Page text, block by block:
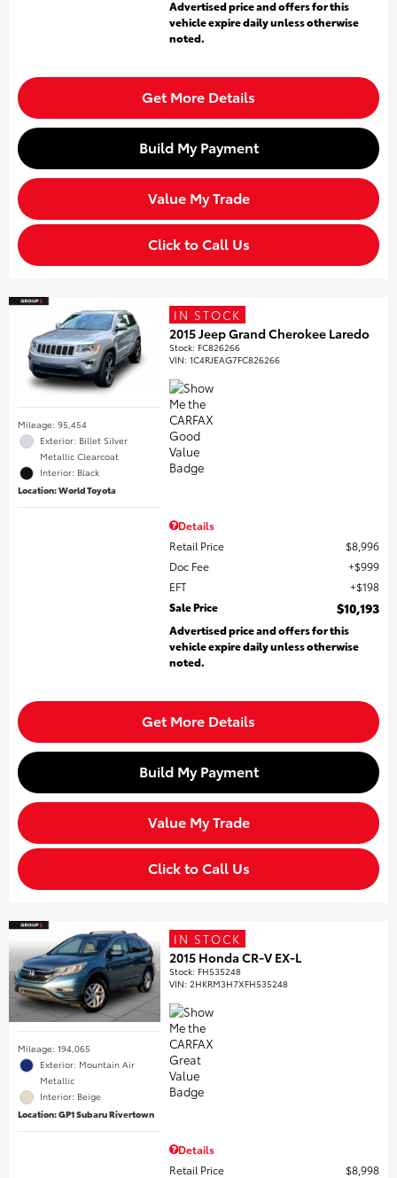
Advertised price and offers for this
vehicle expire daily unless otherwise
noted.
Get More Details
Build My Payment
Value My Trade
Click to Call Us
Mileage: 95,454
Exterior: Billet Silver
Metallic Clearcoat
Interior: Black
Location: World Toyota
IN STOCK
2015 Jeep Grand Cherokee Laredo
Stock: FC826266
VIN:1C4RJEAG7FC826266
Details
Retail Price
$8,996
Doc Fee
$999
EFT
$198
Sale Price
$10,193
Advertised price and offers for this
vehicle expire daily unless otherwise
noted.
Get More Details
Build My Payment
Value My Trade
Click to Call Us
Mileage: 194,065
Exterior: Mountain Air
Metallic
Interior: Beige
Location: GP1 Subaru Rivertown
IN STOCK
2015 Honda CR-V EX-L
Stock: FH535248
VIN:2HKRM3H7XFH535248
Details
Retail Price
$8,998